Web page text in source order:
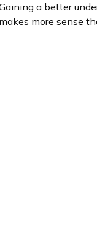
a better
makes more sense